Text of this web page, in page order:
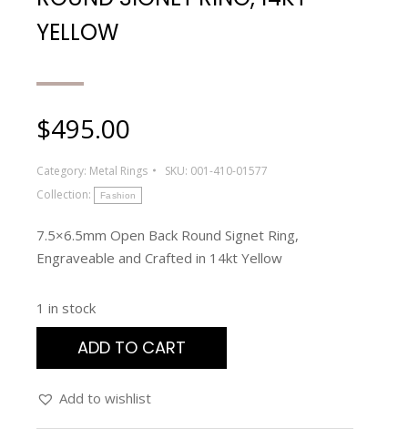
YELLOW
$495.00
Category: Metal Rings SKU: 001-410-01577
Collection:
Fashion
7.5×6.5mm Open Back Round Signet Ring,
Engraveable and Crafted in 14kt Yellow
1 in stock
ADD TO CART
Add to wishlist